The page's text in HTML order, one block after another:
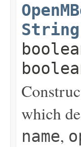
String
which
name,